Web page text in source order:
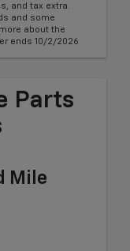
and tax extra.
and some
about the
ends 10/2/2026
Parts
Mile